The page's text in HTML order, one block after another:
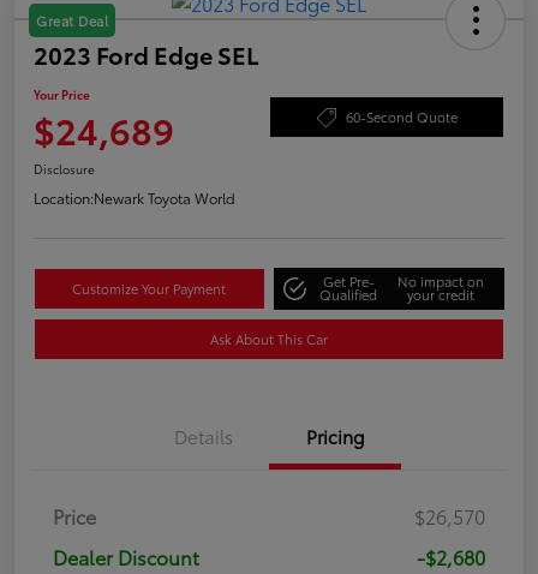
Great Deal
2023 Ford Edge SEL
Your Price
$24,689 60-Second Quote
Disclosure
Location:Newark Toyota World
Customize Your Payment Get Pre-
Qualified
No impact on
your credit
Ask About This Car
Details Pricing
Price
$26,570
Dealer Discount
-$2,680